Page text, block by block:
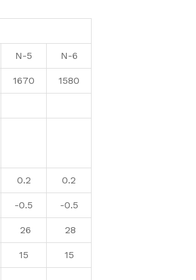
N-5 N-6
1670 1580
0.2 0.2
-0.5 -0.5
26 28
15 15